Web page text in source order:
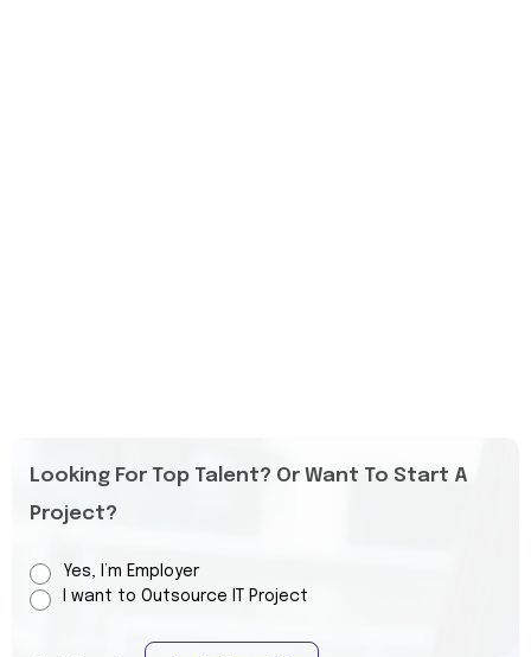
Looking For Top Talent? Or Want To Start A
Project?
Yes, I’m Employer
I want to Outsource IT Project